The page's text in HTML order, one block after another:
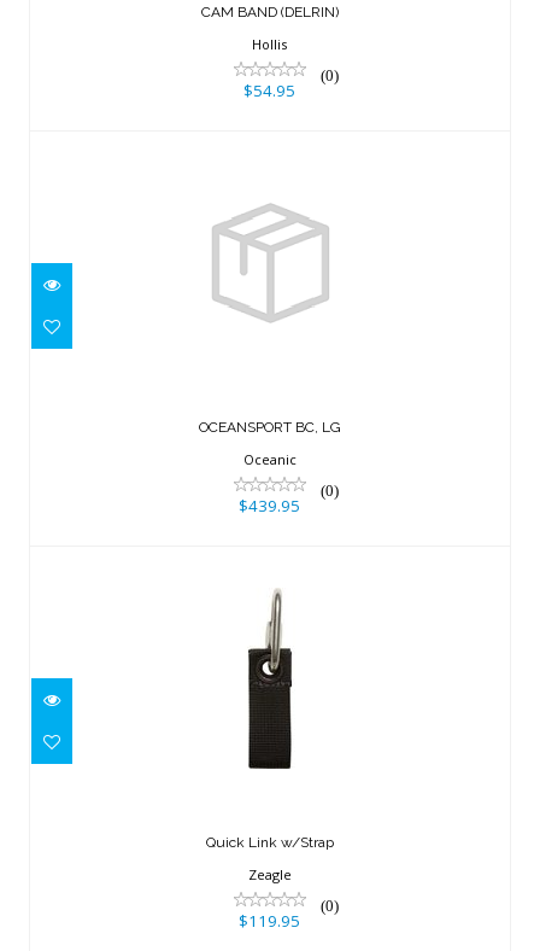
CAM BAND (DELRIN)
Hollis
(0)
$54.95
OCEANSPORT BC, LG
OCEANSPORT BC, LG
Oceanic
(0)
$439.95
Quick Link w/Strap
$119.95
Quick Link w/Strap
Zeagle
(0)
$119.95